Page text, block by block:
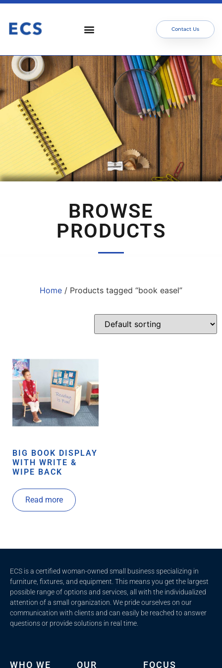
Contact Us
BROWSE
PRODUCTS
Home / Products tagged “book easel”
BIG BOOK DISPLAY
WITH WRITE &
WIPE BACK
Read more
ECS is a certified woman-owned small business specializing in
furniture, fixtures, and equipment. This means you get the largest
possible range of options and services, all with the individualized
attention of a small organization. We pride ourselves on our
communication with clients and can easily be reached to answer
questions or provide solutions in real time.
WHO WE OUR FOCUS